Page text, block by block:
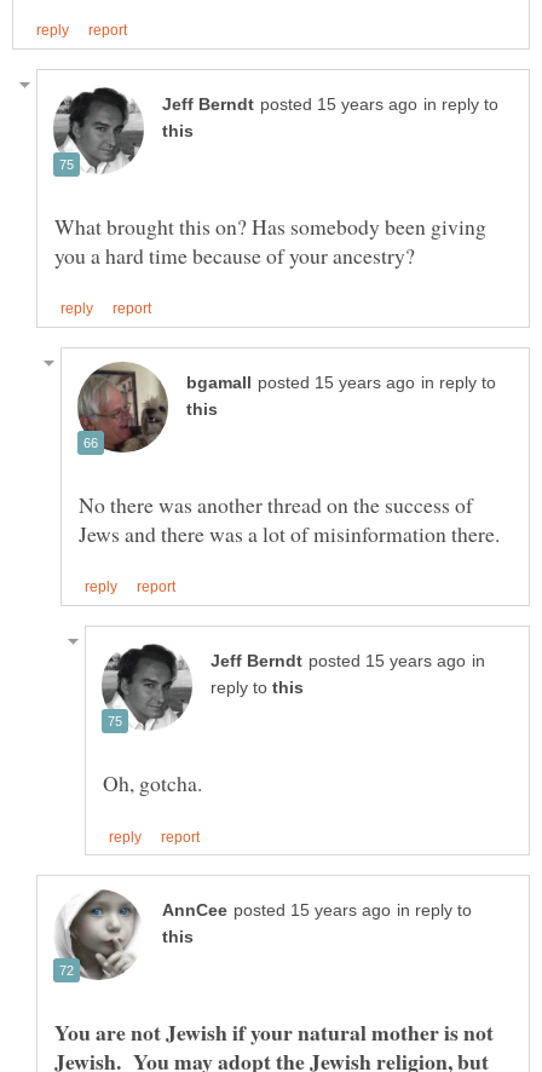
in reply to
What brought this on? Has somebody been giving
in reply to
No there was another thread on the success of
in
reply to
in reply to
You are not Jewish if your natural mother is not
Jewish. You may adopt the Jewish religion, but